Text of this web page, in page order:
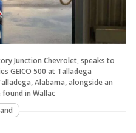
Junction Chevrolet, speaks to
GEICO 500 at Talladega
Alabama, alongside an
in Wallac